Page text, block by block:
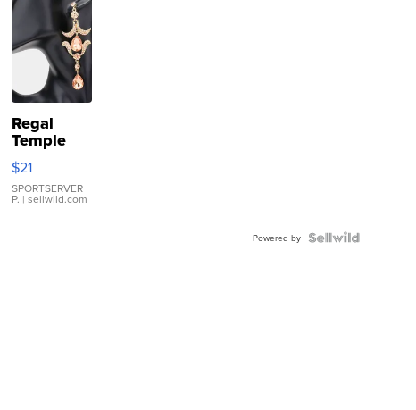
Regal
Temple
Droplet
Earrings
$21
SPORTSERVER
P. | sellwild.com
Powered by